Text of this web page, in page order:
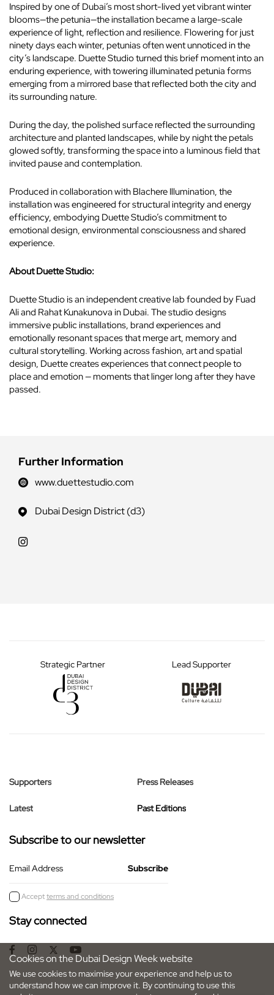
Inspired by one of Dubai’s most short-lived yet vibrant winter
blooms—the petunia—the installation became a large-scale
experience of light, reflection and resilience. Flowering for just
ninety days each winter, petunias often went unnoticed in the
city’s landscape. Duette Studio turned this brief moment into an
enduring experience, with towering illuminated petunia forms
emerging from a mirrored base that reflected both the city and
its surrounding nature.
During the day, the polished surface reflected the surrounding
architecture and planted landscapes, while by night the petals
glowed softly, transforming the space into a luminous field that
invited pause and contemplation.
Produced in collaboration with Blachere Illumination, the
installation was engineered for structural integrity and energy
efficiency, embodying Duette Studio’s commitment to
emotional design, environmental consciousness and shared
experience.
About Duette Studio:
Duette Studio is an independent creative lab founded by Fuad
Ali and Rahat Kunakunova in Dubai. The studio designs
immersive public installations, brand experiences and
emotionally resonant spaces that merge art, memory and
cultural storytelling. Working across fashion, art and spatial
design, Duette creates experiences that connect people to
place and emotion — moments that linger long after they have
passed.
Further Information
www.duettestudio.com
Dubai Design District (d3)
Strategic Partner Lead Supporter
Supporters
Latest
Press Releases
Past Editions
Subscribe to our newsletter
Email Address
Acceptterms and conditions
Stay connected
Cookies on the Dubai Design Week website
We use cookies to maximise your experience and help us to
understand how we can improve it. By continuing to use this